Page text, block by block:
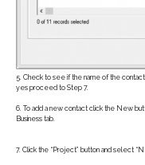
5. Check to see if the name of the
yes proceed to Step 7.
6. To add a new contact click the New
Business tab.
7. Click the “Project” button and select